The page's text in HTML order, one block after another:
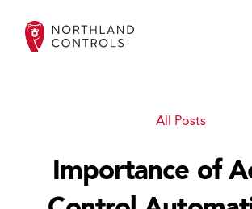
All Posts
Importance of